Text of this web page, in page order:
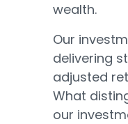
wealth.
Our
delivering
adjusted
What
our